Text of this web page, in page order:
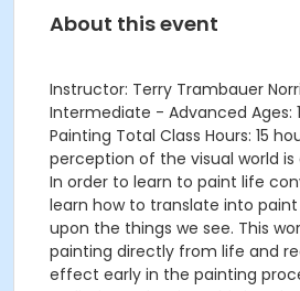
About this event
Instructor: Terry Trambauer
Intermediate - Advanced Ages:
Painting Total Class Hours: 15
perception of the visual world
In order to learn to paint life
learn how to translate into
upon the things we see. This
painting directly from life and
effect early in the painting